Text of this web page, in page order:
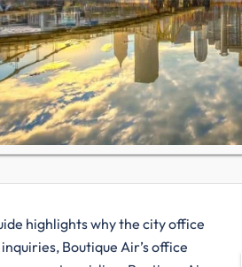
highlights why the city office
Boutique Air’s office